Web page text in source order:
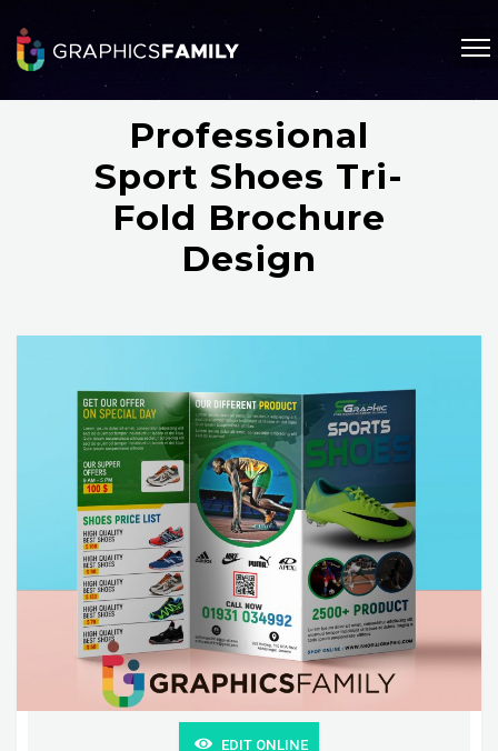
Professional
Sport Shoes Tri-
Fold Brochure
Design
EDIT ONLINE